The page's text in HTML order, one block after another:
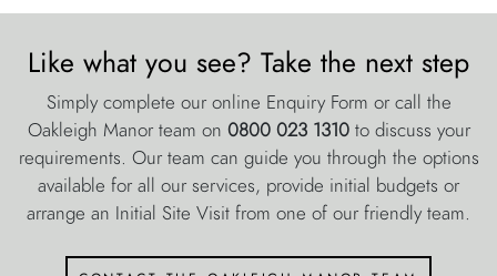
Like what you see? Take the next step
Simply complete our online Enquiry Form or call the
Oakleigh Manor team on 0800 023 1310 to discuss your
requirements. Our team can guide you through the options
available for all our services, provide initial budgets or
arrange an Initial Site Visit from one of our friendly team.